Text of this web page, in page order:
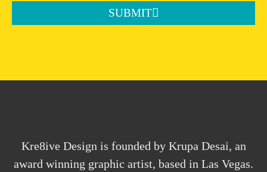
SUBMIT
Kre8ive Design is founded by Krupa Desai, an
award winning graphic artist, based in Las Vegas.